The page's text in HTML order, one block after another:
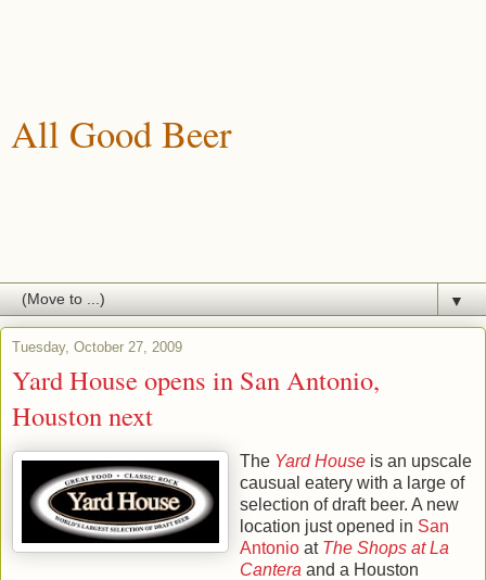
All Good Beer
▼
Tuesday, October 27, 2009
Yard House opens in San Antonio,
Houston next
The Yard House is an upscale
causual eatery with a large of
selection of draft beer. A new
location just opened in San
Antonio at The Shops at La
Cantera and a Houston